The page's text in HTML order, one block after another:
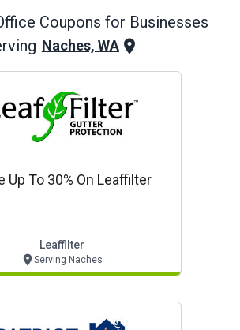
Coupons for Businesses
Naches, WA
Up To 30% On Leaffilter
Leaffilter
Serving Naches